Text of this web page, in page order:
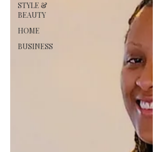
STYLE &
BEAUTY
HOME
BUSINESS